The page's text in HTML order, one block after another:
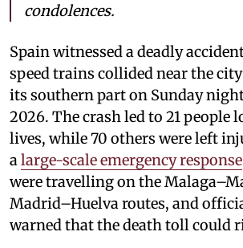
condolences.
Spain witnessed a deadly
speed trains collided near the
its southern part on Sunday
2026. The crash led to 21 people
lives, while 70 others were left
a large-scale emergency response
were travelling on the
Madrid–Huelva routes, and
warned that the death toll could